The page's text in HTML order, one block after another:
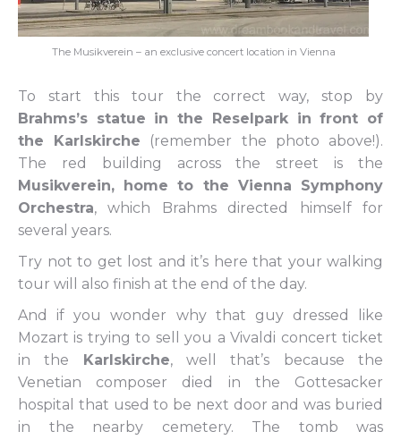
The Musikverein – an exclusive concert location in Vienna
To start this tour the correct way, stop by
Brahms’s statue in the Reselpark in front of
the Karlskirche (remember the photo above!).
The red building across the street is the
Musikverein, home to the Vienna Symphony
Orchestra, which Brahms directed himself for
several years.
Try not to get lost and it’s here that your walking
tour will also finish at the end of the day.
And if you wonder why that guy dressed like
Mozart is trying to sell you a Vivaldi concert ticket
in the Karlskirche, well that’s because the
Venetian composer died in the Gottesacker
hospital that used to be next door and was buried
in the nearby cemetery. The tomb was